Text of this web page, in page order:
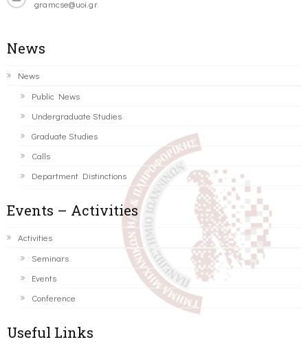
gramcse@uoi.gr
News
News
Public News
Undergraduate Studies
Graduate Studies
Calls
Department Distinctions
Events – Activities
Activities
Seminars
Events
Conference
Useful Links